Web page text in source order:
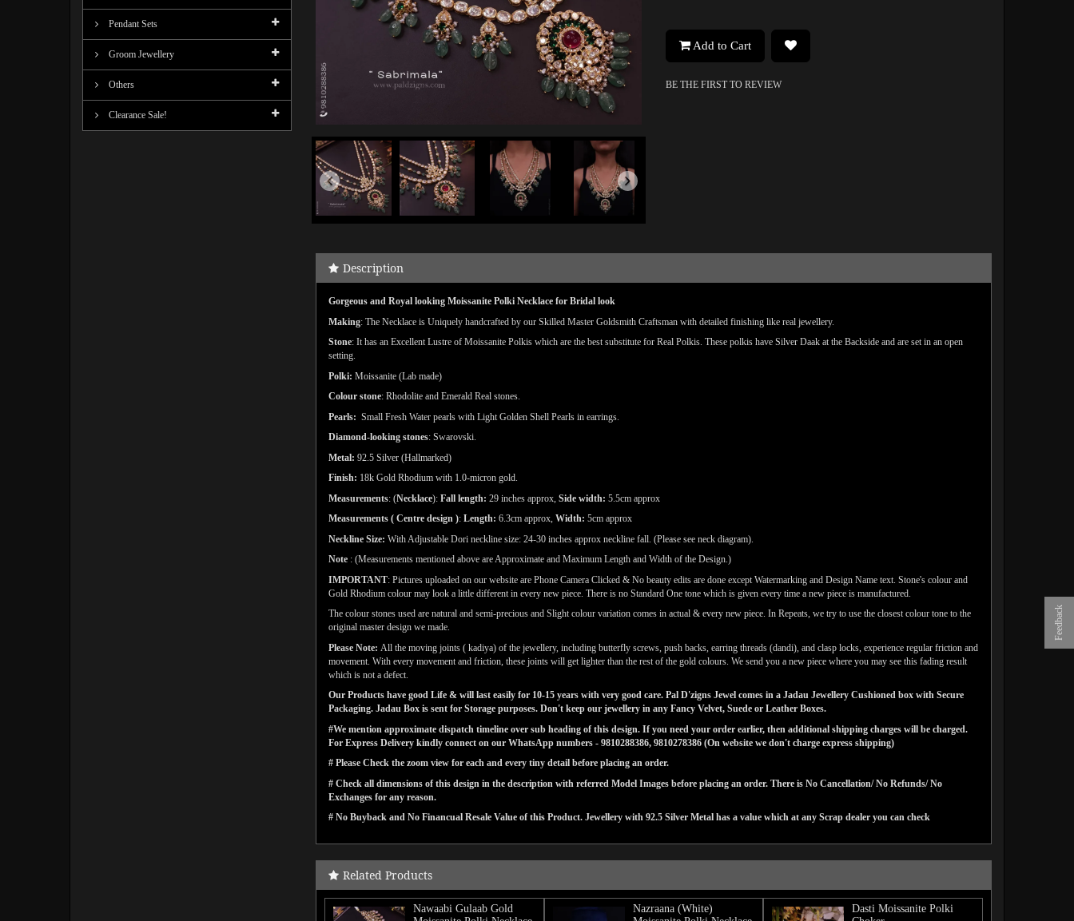
Feedback
Add to Cart
BE THE FIRST TO REVIEW
Description
Gorgeous and Royal looking Moissanite Polki Necklace for Bridal look
Making: The Necklace is Uniquely handcrafted by our Skilled Master Goldsmith Craftsman with detailed finishing like real jewellery.
Stone: It has an Excellent Lustre of Moissanite Polkis which are the best substitute for Real Polkis. These polkis have Silver Daak at the Backside and are set in an open
setting.
Polki: Moissanite (Lab made)
Colour stone: Rhodolite and Emerald Real stones.
Pearls: Small Fresh Water pearls with Light Golden Shell Pearls in earrings.
Diamond-looking stones: Swarovski.
Metal: 92.5 Silver (Hallmarked)
Finish: 18k Gold Rhodium with 1.0-micron gold.
Measurements: (Necklace): Fall length: 29 inches approx, Side width: 5.5cm approx
Measurements ( Centre design ): Length: 6.3cm approx, Width: 5cm approx
Neckline Size: With Adjustable Dori neckline size: 24-30 inches approx neckline fall. (Please see neck diagram).
Note : (Measurements mentioned above are Approximate and Maximum Length and Width of the Design.)
IMPORTANT: Pictures uploaded on our website are Phone Camera Clicked & No beauty edits are done except Watermarking and Design Name text. Stone's colour and
Gold Rhodium colour may look a little different in every new piece. There is no Standard One tone which is given every time a new piece is manufactured.
The colour stones used are natural and semi-precious and Slight colour variation comes in actual & every new piece. In Repeats, we try to use the closest colour tone to the
original master design we made.
Please Note: All the moving joints ( kadiya) of the jewellery, including butterfly screws, push backs, earring threads (dandi), and clasp locks, experience regular friction and
movement. With every movement and friction, these joints will get lighter than the rest of the gold colours. We send you a new piece where you may see this fading result
which is not a defect.
Our Products have good Life & will last easily for 10-15 years with very good care. Pal D'zigns Jewel comes in a Jadau Jewellery Cushioned box with Secure
Packaging. Jadau Box is sent for Storage purposes. Don't keep our jewellery in any Fancy Velvet, Suede or Leather Boxes.
#We mention approximate dispatch timeline over sub heading of this design. If you need your order earlier, then additional shipping charges will be charged.
For Express Delivery kindly connect on our WhatsApp numbers - 9810288386, 9810278386 (On website we don't charge express shipping)
# Please Check the zoom view for each and every tiny detail before placing an order.
# Check all dimensions of this design in the description with referred Model Images before placing an order. There is No Cancellation/ No Refunds/ No
Exchanges for any reason.
# No Buyback and No Financual Resale Value of this Product. Jewellery with 92.5 Silver Metal has a value which at any Scrap dealer you can check
Related Products
Nawaabi Gulaab Gold
Nazraana (White)
Dasti Moissanite Polki
Pendant Sets
Groom Jewellery
Others
Clearance Sale!